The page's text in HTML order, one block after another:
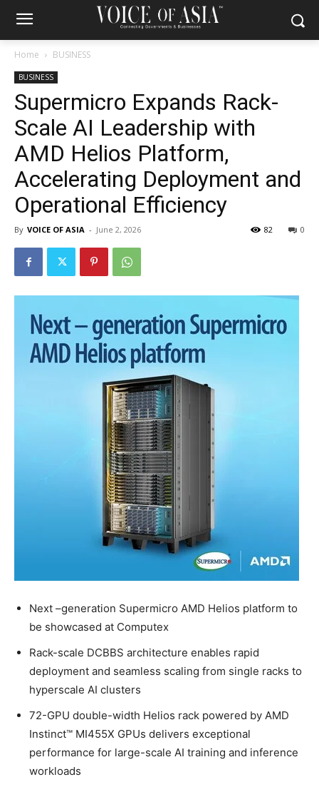
Home BUSINESS
BUSINESS
Supermicro Expands Rack-
Scale AI Leadership with
AMD Helios Platform,
Accelerating Deployment and
Operational Efficiency
By VOICE OF ASIA - June 2, 2026 0
82
Next –generation Supermicro AMD Helios platform to
be showcased at Computex
Rack-scale DCBBS architecture enables rapid
deployment and seamless scaling from single racks to
hyperscale AI clusters
72-GPU double-width Helios rack powered by AMD
Instinct™ MI455X GPUs delivers exceptional
performance for large-scale AI training and inference
workloads